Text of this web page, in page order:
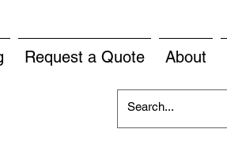
Request a Quote About